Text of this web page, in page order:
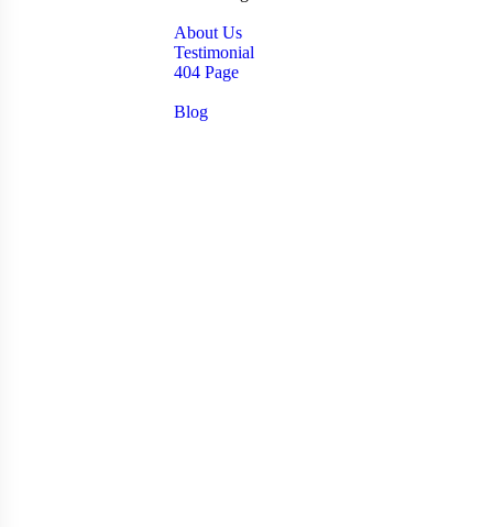
About Us
Testimonial
404 Page
Blog